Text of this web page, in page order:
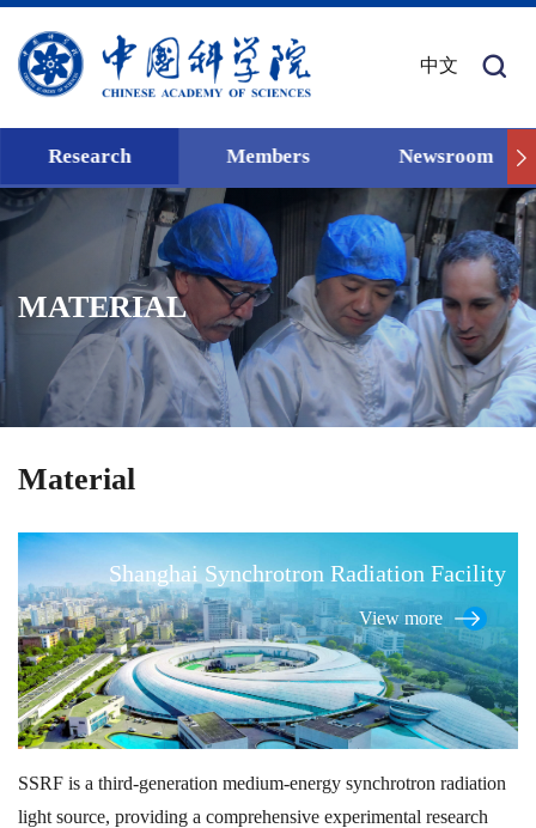
中文
Research Members Newsroom
MATERIAL
Material
Shanghai Synchrotron Radiation Facility
View more
SSRF is a third-generation medium-energy synchrotron radiation
light source, providing a comprehensive experimental research